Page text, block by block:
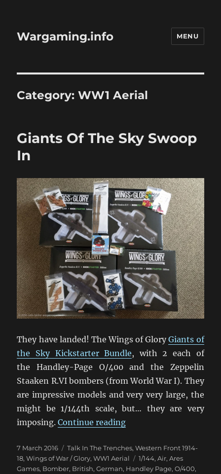
Wargaming.info MENU
Category:WW1 Aerial
Giants Of The Sky Swoop
In
They have landed! The Wings of GloryGiants of
the Sky Kickstarter Bundle, with 2 each of
the Handley-Page O/400 and the Zeppelin
Staaken R.VI bombers (from World War I). They
are impressive models and very very large, the
might be 1/144th scale, but… they are very
imposing.Continue reading“Giants Of The Sky
Posted
on
7 March 2016 Categories
Talk In The Trenches,Western Front 1914-
18,Wings of War / Glory,WW1 Aerial Tags
1/144,Air,Ares
Games, Bomber, British,German, Handley Page,O/400,